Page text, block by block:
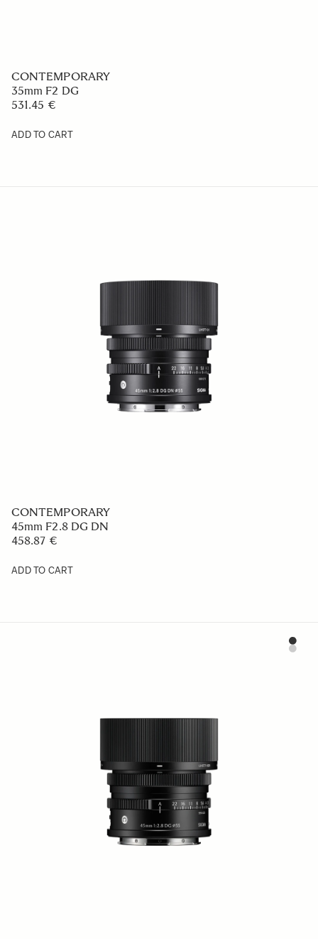
CONTEMPORARY
35mm F2 DG
531.45 €
ADD TO CART
CONTEMPORARY
45mm F2.8 DG DN
458.87 €
ADD TO CART